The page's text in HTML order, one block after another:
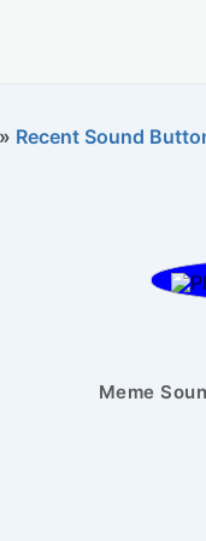
» Recent Sound
Meme